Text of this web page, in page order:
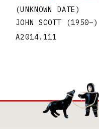
(UNKNOWN DATE)
JOHN SCOTT
(1950–)
A2014.111